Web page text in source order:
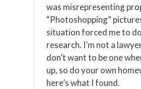
was misrepresenting
“Photoshopping”
situation forced me to
research. I’m not a
don’t want to be one
up, so do your own
here’s what I found.